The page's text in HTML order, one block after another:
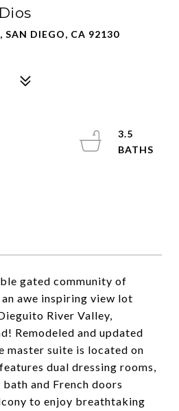
SAN DIEGO, CA 92130
gated community of
awe inspiring view lot
River Valley,
Remodeled and updated
master suite is located on
dual dressing rooms,
and French doors
to enjoy breathtaking
3.5